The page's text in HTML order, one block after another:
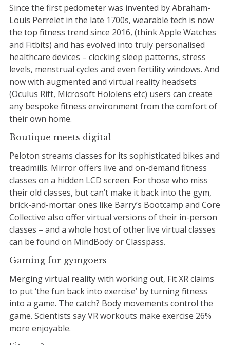
Since the first pedometer was invented by Abraham-
Louis Perrelet in the late 1700s, wearable tech is now
the top fitness trend since 2016, (think Apple Watches
and Fitbits) and has evolved into truly personalised
healthcare devices – clocking sleep patterns, stress
levels, menstrual cycles and even fertility windows. And
now with augmented and virtual reality headsets
(Oculus Rift, Microsoft Hololens etc) users can create
any bespoke fitness environment from the comfort of
their own home.
Boutique meets digital
Peloton streams classes for its sophisticated bikes and
treadmills. Mirror offers live and on-demand fitness
classes on a hidden LCD screen. For those who miss
their old classes, but can’t make it back into the gym,
brick-and-mortar ones like Barry’s Bootcamp and Core
Collective also offer virtual versions of their in-person
classes – and a whole host of other live virtual classes
can be found on MindBody or Classpass.
Gaming for gymgoers
Merging virtual reality with working out, Fit XR claims
to put ‘the fun back into exercise’ by turning fitness
into a game. The catch? Body movements control the
game. Scientists say VR workouts make exercise 26%
more enjoyable.